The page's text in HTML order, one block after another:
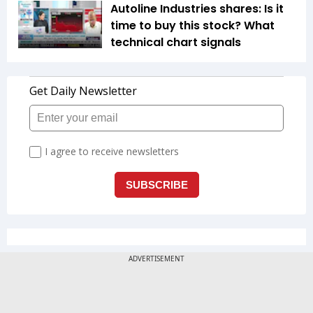
Autoline Industries shares: Is it
time to buy this stock? What
technical chart signals